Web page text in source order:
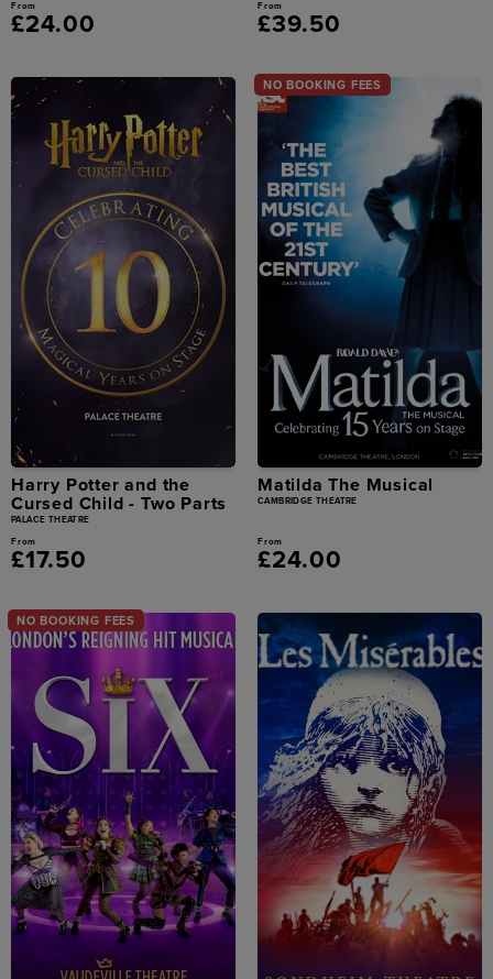
From
£24.00
From
£39.50
Harry Potter and the
Cursed Child - Two Parts
PALACE THEATRE
From
£17.50
NO BOOKING FEES
Matilda The Musical
CAMBRIDGE THEATRE
From
£24.00
NO BOOKING FEES